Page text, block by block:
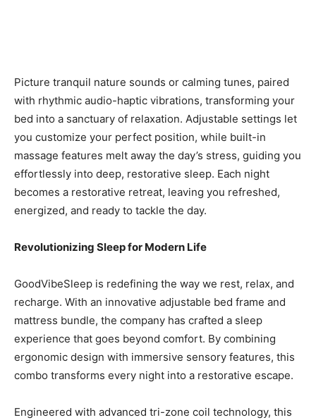
Picture tranquil nature sounds or calming tunes, paired
with rhythmic audio-haptic vibrations, transforming your
bed into a sanctuary of relaxation. Adjustable settings let
you customize your perfect position, while built-in
massage features melt away the day’s stress, guiding you
effortlessly into deep, restorative sleep. Each night
becomes a restorative retreat, leaving you refreshed,
energized, and ready to tackle the day.
Revolutionizing Sleep for Modern Life
GoodVibeSleep is redefining the way we rest, relax, and
recharge. With an innovative adjustable bed frame and
mattress bundle, the company has crafted a sleep
experience that goes beyond comfort. By combining
ergonomic design with immersive sensory features, this
combo transforms every night into a restorative escape.
Engineered with advanced tri-zone coil technology, this